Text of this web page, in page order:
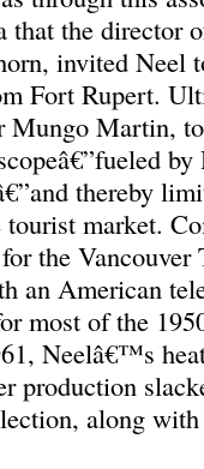
the director
invited Neel
Fort Rupert.
Mungo Martin,
thereby
market.
the Vancouver
an American
most of the
Neelâ€™s
production
along